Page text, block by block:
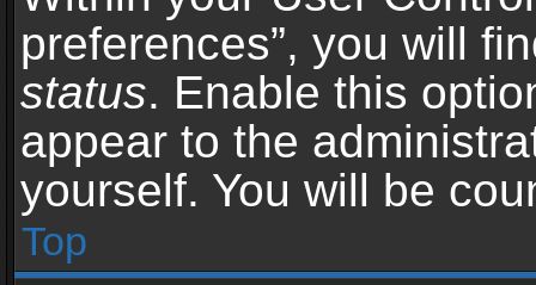
preferences”, you will
status. Enable this
appear to the
yourself. You will be
Top